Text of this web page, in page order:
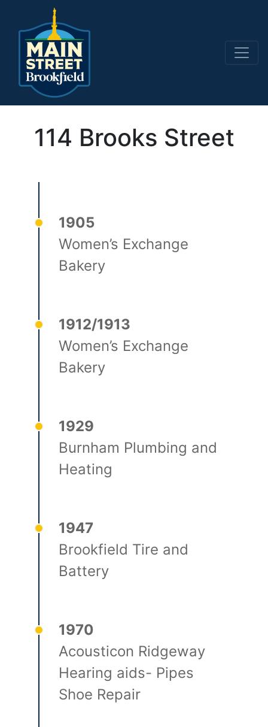
Main Navigation
114 Brooks Street
1905
Women’s Exchange
Bakery
1912/1913
Women’s Exchange
Bakery
1929
Burnham Plumbing and
Heating
1947
Brookfield Tire and
Battery
1970
Acousticon Ridgeway
Hearing aids- Pipes
Shoe Repair